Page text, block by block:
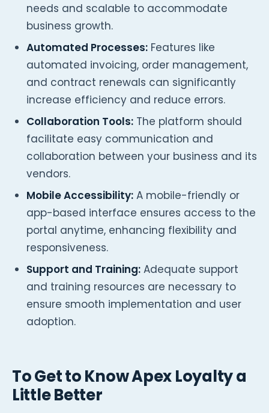
needs and scalable to accommodate
business growth.
Automated Processes:Features like
automated invoicing, order management,
and contract renewals can significantly
increase efficiency and reduce errors.
Collaboration Tools:The platform should
facilitate easy communication and
collaboration between your business and its
vendors.
Mobile Accessibility:A mobile-friendly or
app-based interface ensures access to the
portal anytime, enhancing flexibility and
responsiveness.
Support and Training:Adequate support
and training resources are necessary to
ensure smooth implementation and user
adoption.
To Get to Know Apex Loyalty a
Little Better